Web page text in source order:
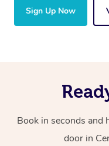
Sign Up Now
Book in seconds and
door in